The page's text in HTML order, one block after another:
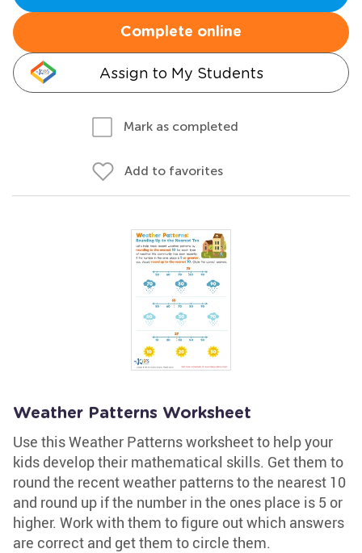
Complete online
Assign to My Students
Mark as completed
Add to favorites
Weather Patterns Worksheet
Use this Weather Patterns worksheet to help your
kids develop their mathematical skills. Get them to
round the recent weather patterns to the nearest 10
and round up if the number in the ones place is 5 or
higher. Work with them to figure out which answers
are correct and get them to circle them.